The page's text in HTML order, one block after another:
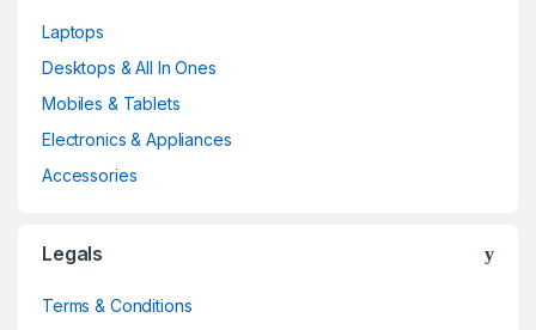
Laptops
Desktops & All In Ones
Mobiles & Tablets
Electronics & Appliances
Accessories
Legals
Terms & Conditions